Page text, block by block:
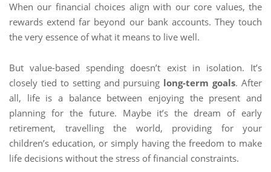
When our financial choices align with our core values, the
rewards extend far beyond our bank accounts. They touch
the very essence of what it means to live well.
But value-based spending doesn’t exist in isolation. It’s
closely tied to setting and pursuing long-term goals. After
all, life is a balance between enjoying the present and
planning for the future. Maybe it’s the dream of early
retirement, travelling the world, providing for your
children’s education, or simply having the freedom to make
life decisions without the stress of financial constraints.